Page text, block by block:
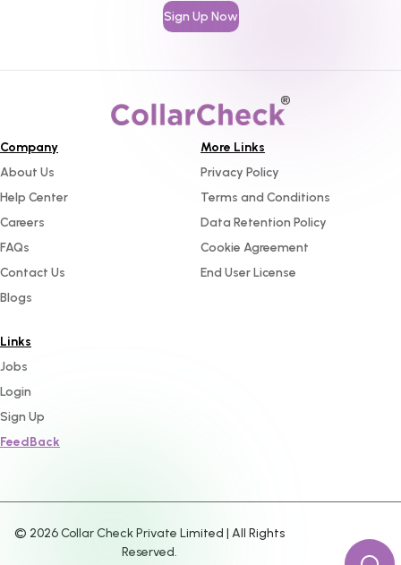
Sign Up Now
Company
About Us
Help Center
Careers
FAQs
Contact Us
Blogs
More Links
Privacy Policy
Terms and Conditions
Data Retention Policy
Cookie Agreement
End User License
Links
Jobs
Login
Sign Up
FeedBack
© 2026Collar Check Private Limited | All Rights
Reserved.